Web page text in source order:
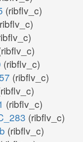
(ribflv_c)
(ribflv_c)
(ribflv_c)
(ribflv_c)
(ribflv_c)
(ribflv_c)